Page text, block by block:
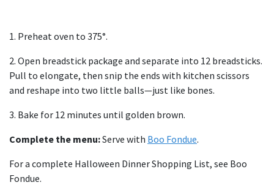
1. Preheat oven to 375°.
2. Open breadstick package and separate into 12 breadsticks.
Pull to elongate, then snip the ends with kitchen scissors
and reshape into two little balls—just like bones.
3. Bake for 12 minutes until golden brown.
Complete the menu:Serve with Boo Fondue.
For a complete Halloween Dinner Shopping List, see Boo
Fondue.